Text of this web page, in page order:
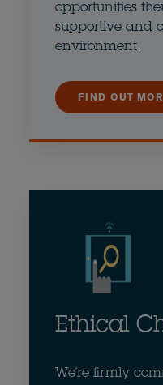
opportunities
supportive and
environment.
FIND OUT
Ethical
We're firmly